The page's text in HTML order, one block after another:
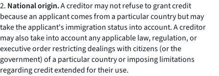
2. National origin.A creditor may not refuse to grant credit
because an applicant comes from a particular country but may
take the applicant's immigration status into account. A creditor
may also take into account any applicable law, regulation, or
executive order restricting dealings with citizens (or the
government) of a particular country or imposing limitations
regarding credit extended for their use.